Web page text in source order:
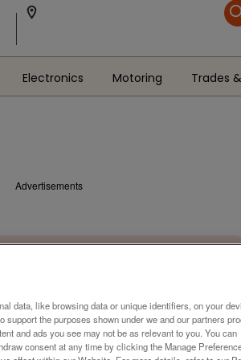
Electronics Motoring Trades
Advertisements
data, like browsing data or unique identifiers, on your
the purposes shown under we and our partners
and ads you see may not be as relevant to you. You can
consent at any time by clicking the Manage